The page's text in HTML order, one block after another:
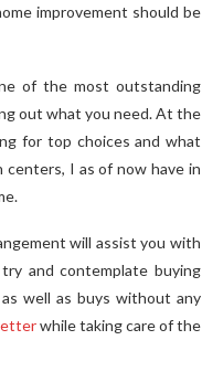
improvement should be
of the most outstanding
out what you need. At the
for top choices and what
I as of now have in
will assist you with
and contemplate buying
well as buys without any
while taking care of the